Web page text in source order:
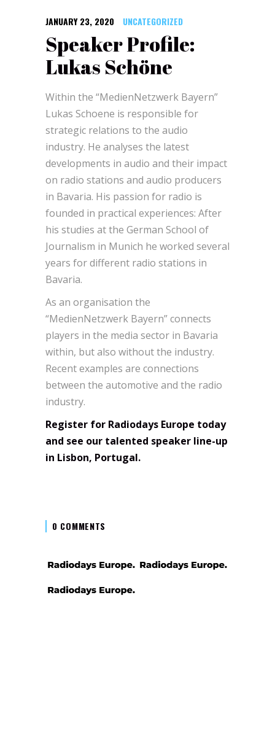
JANUARY 23, 2020 UNCATEGORIZED
Speaker Profile:
Lukas Schöne
Within the “MedienNetzwerk Bayern”
Lukas Schoene is responsible for
strategic relations to the audio
industry. He analyses the latest
developments in audio and their impact
on radio stations and audio producers
in Bavaria. His passion for radio is
founded in practical experiences: After
his studies at the German School of
Journalism in Munich he worked several
years for different radio stations in
Bavaria.
As an organisation the
“MedienNetzwerk Bayern” connects
players in the media sector in Bavaria
within, but also without the industry.
Recent examples are connections
between the automotive and the radio
industry.
Register for Radiodays Europe today
and see our talented speaker line-up
in Lisbon, Portugal.
0 COMMENTS